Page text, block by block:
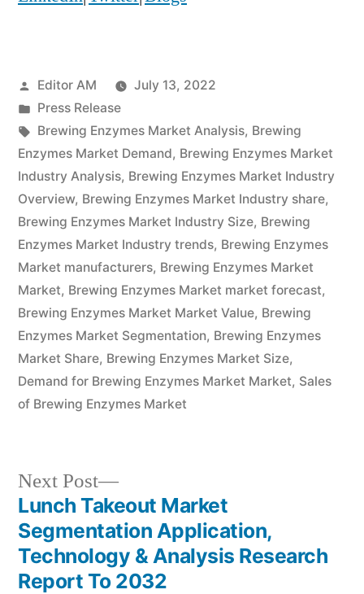
Posted
by
Editor AM
July 13, 2022
Posted
in
Press Release
Tags:
Brewing Enzymes Market Analysis, Brewing
Enzymes Market Demand, Brewing Enzymes Market
Industry Analysis, Brewing Enzymes Market Industry
Overview, Brewing Enzymes Market Industry share,
Brewing Enzymes Market Industry Size, Brewing
Enzymes Market Industry trends, Brewing Enzymes
Market manufacturers, Brewing Enzymes Market
Market, Brewing Enzymes Market market forecast,
Brewing Enzymes Market Market Value, Brewing
Enzymes Market Segmentation, Brewing Enzymes
Market Share, Brewing Enzymes Market Size,
Demand for Brewing Enzymes Market Market, Sales
of Brewing Enzymes Market
Post
navigation
Next Post
Next
post:
Lunch Takeout Market
Segmentation Application,
Technology & Analysis Research
Report To 2032